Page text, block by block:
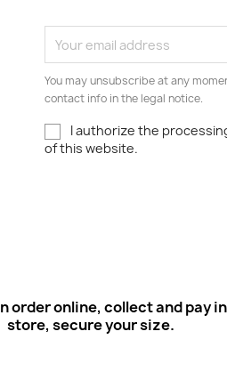
You may unsubscribe at any
contact info in the legal notice.
I authorize the
of this website.
order online, collect and pay in
store, secure your size.